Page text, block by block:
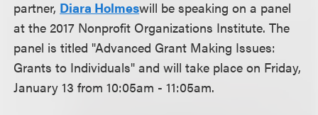
partner, Diara Holmeswill be speaking on a panel
at the 2017 Nonprofit Organizations Institute. The
panel is titled "Advanced Grant Making Issues:
Grants to Individuals" and will take place on Friday,
January 13 from 10:05am - 11:05am.